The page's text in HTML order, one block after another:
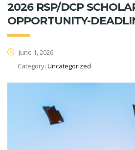
2026 RSP/DCP
OPPORTUNITY-
June 1, 2026
Category: Uncategorized